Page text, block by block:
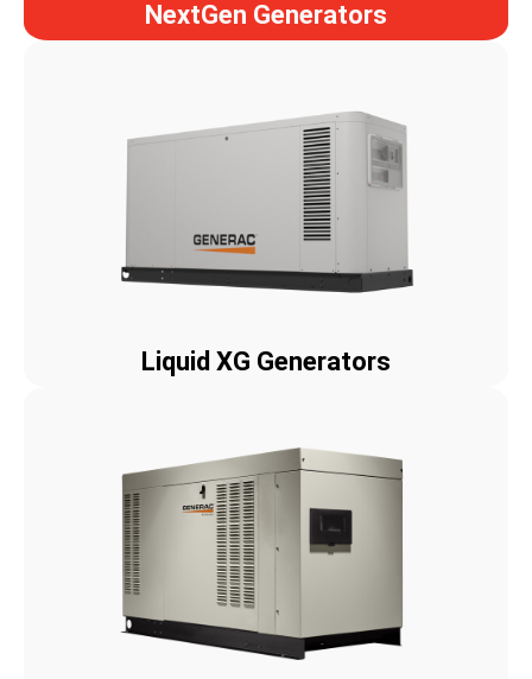
NextGen Generators
Liquid XG Generators